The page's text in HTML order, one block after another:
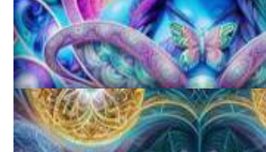
KRIYA Conference